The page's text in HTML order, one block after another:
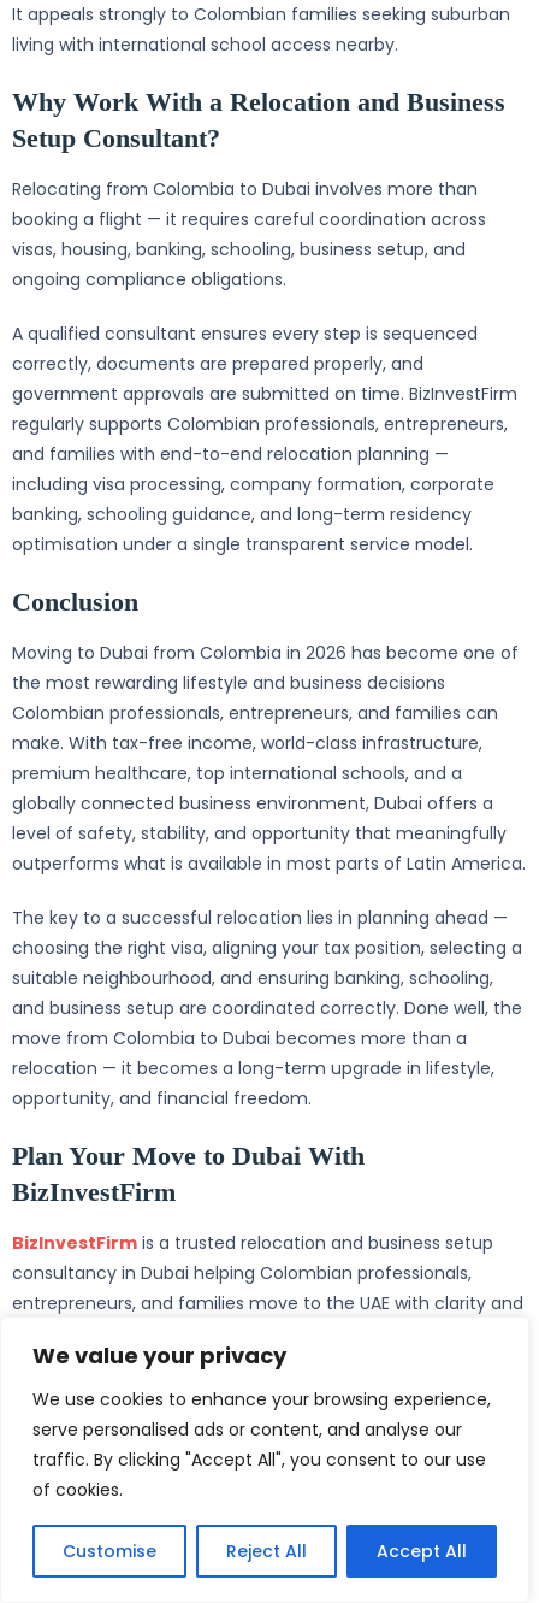
We value your privacy
We use cookies to enhance your browsing experience,
serve personalised ads or content, and analyse our
traffic. By clicking "Accept All", you consent to our use
of cookies.
Customise Reject All Accept All
It appeals strongly to Colombian families seeking suburban
living with international school access nearby.
Why Work With a Relocation and Business
Setup Consultant?
Relocating from Colombia to Dubai involves more than
booking a flight — it requires careful coordination across
visas, housing, banking, schooling, business setup, and
ongoing compliance obligations.
A qualified consultant ensures every step is sequenced
correctly, documents are prepared properly, and
government approvals are submitted on time. BizInvestFirm
regularly supports Colombian professionals, entrepreneurs,
and families with end-to-end relocation planning —
including visa processing, company formation, corporate
banking, schooling guidance, and long-term residency
optimisation under a single transparent service model.
Conclusion
Moving to Dubai from Colombia in 2026 has become one of
the most rewarding lifestyle and business decisions
Colombian professionals, entrepreneurs, and families can
make. With tax-free income, world-class infrastructure,
premium healthcare, top international schools, and a
globally connected business environment, Dubai offers a
level of safety, stability, and opportunity that meaningfully
outperforms what is available in most parts of Latin America.
The key to a successful relocation lies in planning ahead —
choosing the right visa, aligning your tax position, selecting a
suitable neighbourhood, and ensuring banking, schooling,
and business setup are coordinated correctly. Done well, the
move from Colombia to Dubai becomes more than a
relocation — it becomes a long-term upgrade in lifestyle,
opportunity, and financial freedom.
Plan Your Move to Dubai With
BizInvestFirm
BizInvestFirm is a trusted relocation and business setup
consultancy in Dubai helping Colombian professionals,
entrepreneurs, and families move to the UAE with clarity and
Dubai company to opening a UAE bank account, processing
an Emirates ID, and supporting school admissions,
BizInvestFirm manages every step under transparent pricing
and a dedicated consultant model.
planning a long-term move, BizInvestFirm provides the